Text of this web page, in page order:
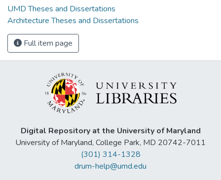
UMD Theses and Dissertations
Architecture Theses and Dissertations
Full item page
Digital Repository at the University of Maryland
University of Maryland, College Park, MD 20742-7011
(301) 314-1328
drum-help@umd.edu